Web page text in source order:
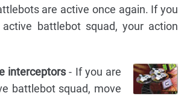
are active once again. If you
battlebot squad, your action
interceptors - If you are
battlebot squad, move